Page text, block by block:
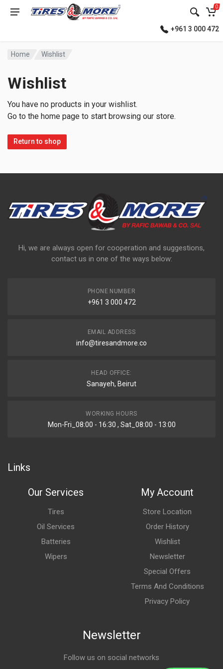
0
+961 3 000 472
Home Wishlist
Wishlist
You have no products in your wishlist.
Go to the home page to start browsing our store.
Return to shop
Hi, we are always open for cooperation and suggestions,
contact us in one of the ways below:
PHONE NUMBER
+961 3 000 472
EMAIL ADDRESS
info@tiresandmore.co
HEAD OFFICE:
Sanayeh, Beirut
WORKING HOURS
Mon-Fri_08:00 - 16:30 , Sat_08:00 - 13:00
Links
Our Services
Tires
Oil Services
Batteries
Wipers
My Account
Store Location
Order History
Wishlist
Newsletter
Special Offers
Terms And Conditions
Privacy Policy
Newsletter
Follow us on social networks